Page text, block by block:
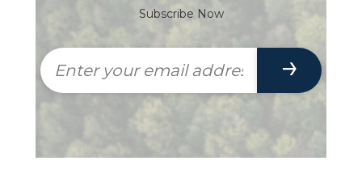
Subscribe Now